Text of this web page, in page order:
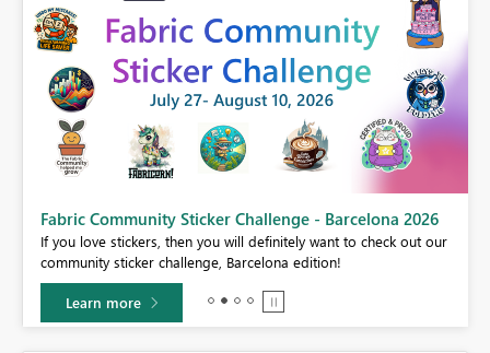
Fabric Community Sticker Challenge - Barcelona 2026
If you love stickers, then you will definitely want to check out our
community sticker challenge, Barcelona edition!
Learn more